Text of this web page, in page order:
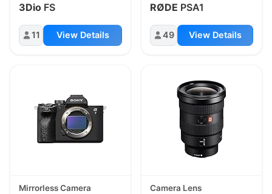
3Dio FS
11 View Details
RØDE PSA1
49 View Details
Mirrorless Camera Camera Lens